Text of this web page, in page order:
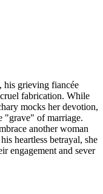
his grieving fiancée
fabrication. While
mocks her devotion,
"grave" of marriage.
another woman
heartless betrayal, she
engagement and sever